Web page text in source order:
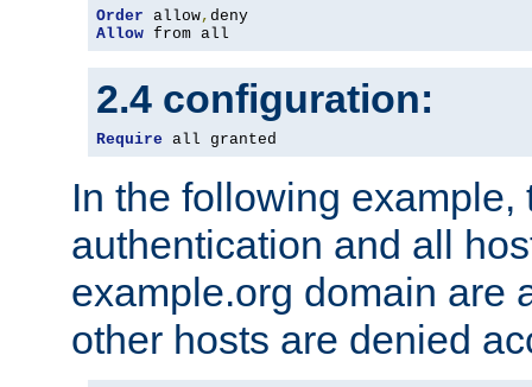
Order allow,
Allow from all
2.4 configuration:
Require all granted
In the following example,
authentication and all
example.org domain are
other hosts are denied